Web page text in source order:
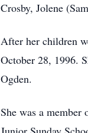
Crosby, Jolene
After her children
October 28, 1996.
Ogden.
She was a member